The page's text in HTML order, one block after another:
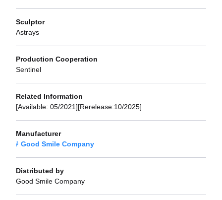
Sculptor
Astrays
Production Cooperation
Sentinel
Related Information
[Available: 05/2021][Rerelease:10/2025]
Manufacturer
Good Smile Company
Distributed by
Good Smile Company